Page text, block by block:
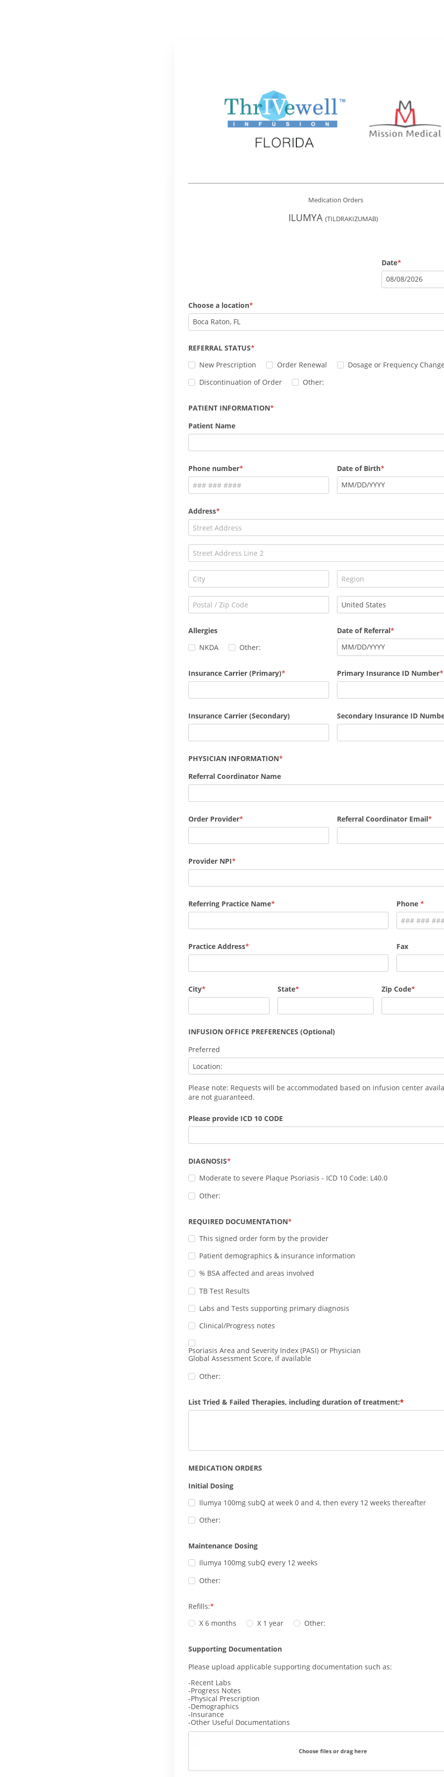
Medication Orders
ILUMYA (TILDRAKIZUMAB)
Date
08/08/2026
Choose a location
Boca Raton, FL
REFERRAL STATUS
New Prescription
Order Renewal
Dosage or Frequency
Discontinuation of Order
Other:
PATIENT INFORMATION
Patient Name
Phone number
Date of Birth
MM/DD/YYYY
Address
Allergies
NKDA
Other:
Date of Referral
MM/DD/YYYY
Insurance Carrier (Primary) Primary Insurance ID Number
Insurance Carrier (Secondary) Secondary Insurance ID
PHYSICIAN INFORMATION
Referral Coordinator Name
Order Provider Referral Coordinator Email
Provider NPI
Referring Practice Name Phone
Practice Address Fax
City State Zip Code
INFUSION OFFICE PREFERENCES (Optional)
Preferred
Please note: Requests will be accommodated based on infusion center
are not guaranteed.
Please provide ICD 10 CODE
DIAGNOSIS
Moderate to severe Plaque Psoriasis - ICD 10 Code: L40.0
Other:
REQUIRED DOCUMENTATION
This signed order form by the provider
Patient demographics & insurance information
% BSA affected and areas involved
TB Test Results
Labs and Tests supporting primary diagnosis
Clinical/Progress notes
Psoriasis Area and Severity Index (PASI) or Physician
Global Assessment Score, if available
Other:
List Tried & Failed Therapies, including duration of treatment:
MEDICATION ORDERS
Initial Dosing
Ilumya 100mg subQ at week 0 and 4, then every 12 weeks thereafter
Other:
Maintenance Dosing
Ilumya 100mg subQ every 12 weeks
Other:
Refills:
X 6 months
X 1 year Other:
Supporting Documentation
Please upload applicable supporting documentation such as:
-Recent Labs
-Progress Notes
-Physical Prescription
-Demographics
-Insurance
-Other Useful Documentations
Choose files or drag here